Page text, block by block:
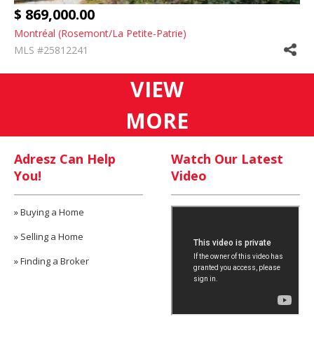
$ 869,000.00
Montréal (Rosemont/La Petite-Patrie)
MLS #25812241
VIEW
MORE
Adresz Can Help
You!
»Buying a Home
» Selling a Home
»Finding a Broker
Watch Our Latest
Video